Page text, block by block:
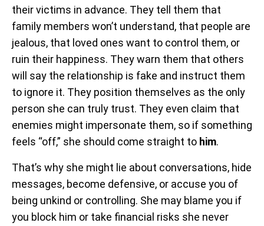
their victims in advance. They tell them that
family members won’t understand, that people are
jealous, that loved ones want to control them, or
ruin their happiness. They warn them that others
will say the relationship is fake and instruct them
to ignore it. They position themselves as the only
person she can truly trust. They even claim that
enemies might impersonate them, so if something
feels “off,” she should come straight to him.
That’s why she might lie about conversations, hide
messages, become defensive, or accuse you of
being unkind or controlling. She may blame you if
you block him or take financial risks she never